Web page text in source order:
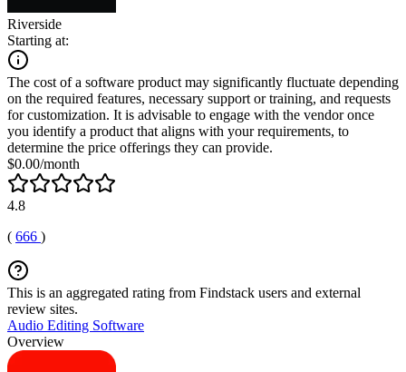
Riverside
Starting at:
The cost of a software product may significantly fluctuate depending
on the required features, necessary support or training, and requests
for customization. It is advisable to engage with the vendor once
you identify a product that aligns with your requirements, to
determine the price offerings they can provide.
$0.00/month
4.8
( 666 )
This is an aggregated rating from Findstack users and external
review sites.
Audio Editing Software
Overview